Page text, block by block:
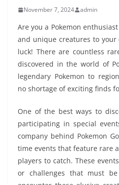
November 7, 2024 admin
Are you a Pokemon
and unique creatures to your
luck! There are countless
discovered in the world of
legendary Pokemon to
no shortage of exciting finds
One of the best ways to
participating in special
company behind Pokemon
time events that feature rare
players to catch. These
or challenges that must